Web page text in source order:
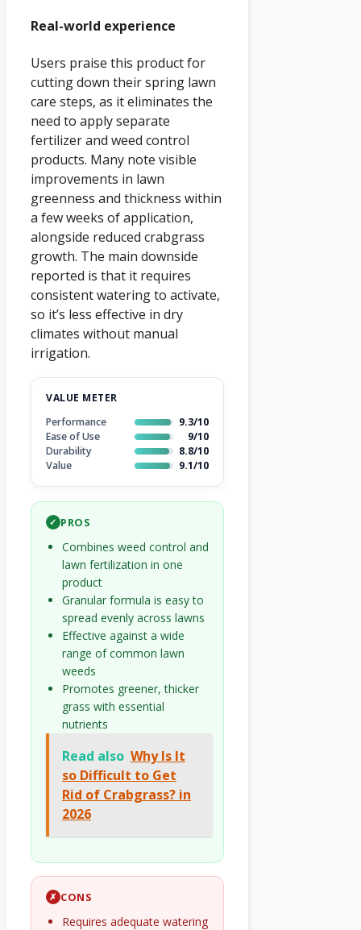
Real-world experience
Users praise this product for
cutting down their spring lawn
care steps, as it eliminates the
need to apply separate
fertilizer and weed control
products. Many note visible
improvements in lawn
greenness and thickness within
a few weeks of application,
alongside reduced crabgrass
growth. The main downside
reported is that it requires
consistent watering to activate,
so it’s less effective in dry
climates without manual
irrigation.
VALUE METER
Performance
9.3/10
Ease of Use
9/10
Durability
8.8/10
Value
9.1/10
✓ PROS
Combines weed control and
lawn fertilization in one
product
Granular formula is easy to
spread evenly across lawns
Effective against a wide
range of common lawn
weeds
Promotes greener, thicker
grass with essential
nutrients
Read also Why Is It
so Difficult to Get
Rid of Crabgrass? in
2026
✗ CONS
Requires adequate watering